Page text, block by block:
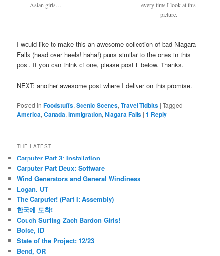
Asian girls…
every time I look at this
picture.
I would like to make this an awesome collection of bad Niagara
Falls (head over heels! haha!) puns similar to the ones in this
post. If you can think of one, please post it below. Thanks.
NEXT: another awesome post where I deliver on this promise.
Posted in Foodstuffs,Scenic Scenes,Travel Tidbits |Tagged
America,Canada,immigration,Niagara Falls |1 Reply
THE LATEST
Carputer Part 3: Installation
Carputer Part Deux: Software
Wind Generators and General Windiness
Logan, UT
The Carputer! (Part I: Assembly)
한국에 도착!
Couch Surfing Zach Bardon Girls!
Boise, ID
State of the Project: 12/23
Bend, OR